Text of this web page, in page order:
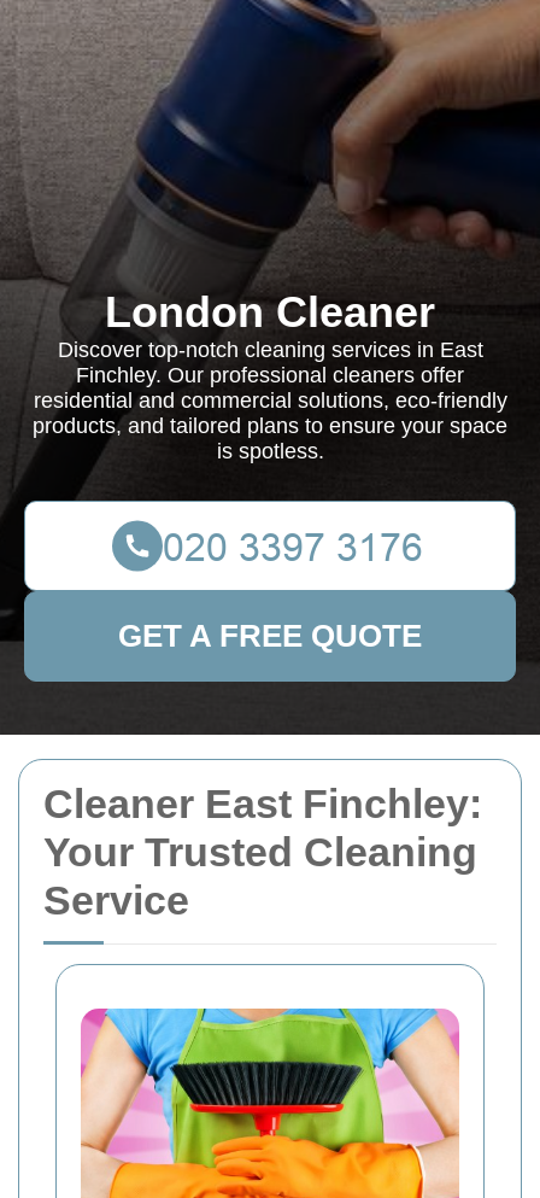
Cleaner East Finchley:
Your Trusted Cleaning
Service
London Cleaner
Discover top-notch cleaning services in East
Finchley. Our professional cleaners offer
residential and commercial solutions, eco-friendly
products, and tailored plans to ensure your space
is spotless.
GET A FREE QUOTE